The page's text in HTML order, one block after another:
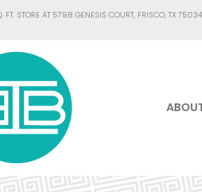
STORE AT 5798 GENESIS COURT, FRISCO, TX